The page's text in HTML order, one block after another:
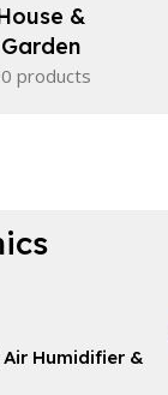
&
Garden
products
Humidifier &